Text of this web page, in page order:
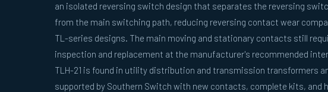
an isolated reversing switch design that separates the reversing
from the main switching path, reducing reversing contact wear
TL-series designs. The main moving and stationary contacts still
inspection and replacement at the manufacturer's recommended
TLH-21 is found in utility distribution and transmission transformers
supported by Southern Switch with new contacts, complete kits, and